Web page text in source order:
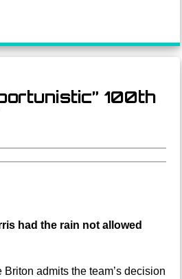
100th
had the rain not allowed
Briton admits the team’s decision